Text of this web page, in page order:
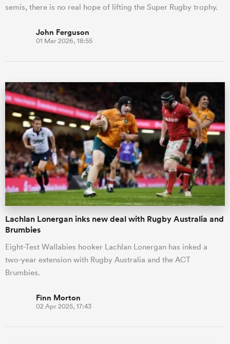
semis, there is no real hope of lifting the Super Rugby trophy.
John Ferguson
01 Mar 2026, 18:55
Lachlan Lonergan inks new deal with Rugby Australia and
Brumbies
Eight-Test Wallabies hooker Lachlan Lonergan has inked a
two-year extension with Rugby Australia and the ACT
Brumbies.
Finn Morton
02 Apr 2025, 17:43